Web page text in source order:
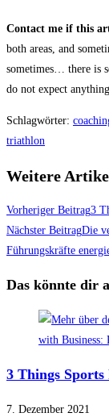
Contact me if this
both areas, and
sometimes… there is
do not expect
Schlagwörter:
triathlon
Weitere
Vorheriger Beitrag3
Nächster BeitragDie
Führungskräfte
Das könnte dir
3 Things
7. Dezember 2021